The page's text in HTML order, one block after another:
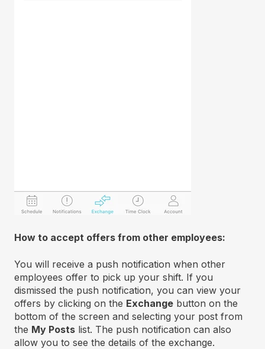
How to accept offers from other employees:
You will receive a push notification when other
employees offer to pick up your shift. If you
dismissed the push notification, you can view your
offers by clicking on the Exchange button on the
bottom of the screen and selecting your post from
the My Posts list. The push notification can also
allow you to see the details of the exchange.